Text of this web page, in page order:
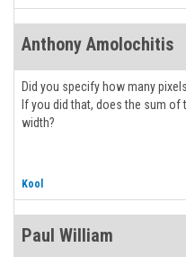
Anthony Amolochitis
Did you specify how many
If you did that, does the sum
width?
Kool
Paul William